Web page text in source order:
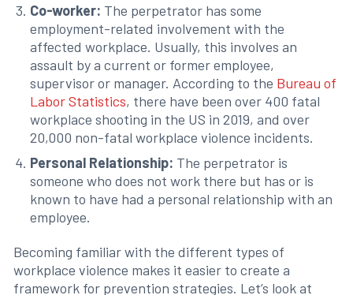
Co-worker: The perpetrator has some
employment-related involvement with the
affected workplace. Usually, this involves an
assault by a current or former employee,
supervisor or manager. According to the Bureau of
Labor Statistics, there have been over 400 fatal
workplace shooting in the US in 2019, and over
20,000 non-fatal workplace violence incidents.
Personal Relationship: The perpetrator is
someone who does not work there but has or is
known to have had a personal relationship with an
employee.
Becoming familiar with the different types of
workplace violence makes it easier to create a
framework for prevention strategies. Let’s look at